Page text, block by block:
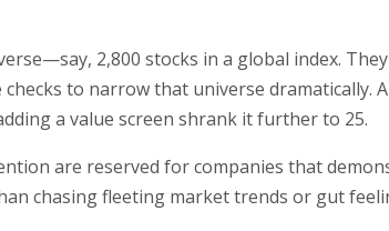
2,800 stocks in a global index.
to narrow that universe dramatically.
a value screen shrank it further to 25.
are reserved for companies that
chasing fleeting market trends or gut